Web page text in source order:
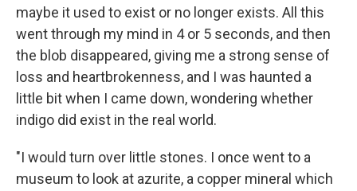
maybe it used to exist or no longer exists. All this
went through my mind in 4 or 5 seconds, and then
the blob disappeared, giving me a strong sense of
loss and heartbrokenness, and I was haunted a
little bit when I came down, wondering whether
indigo did exist in the real world.
"I would turn over little stones. I once went to a
museum to look at azurite, a copper mineral which